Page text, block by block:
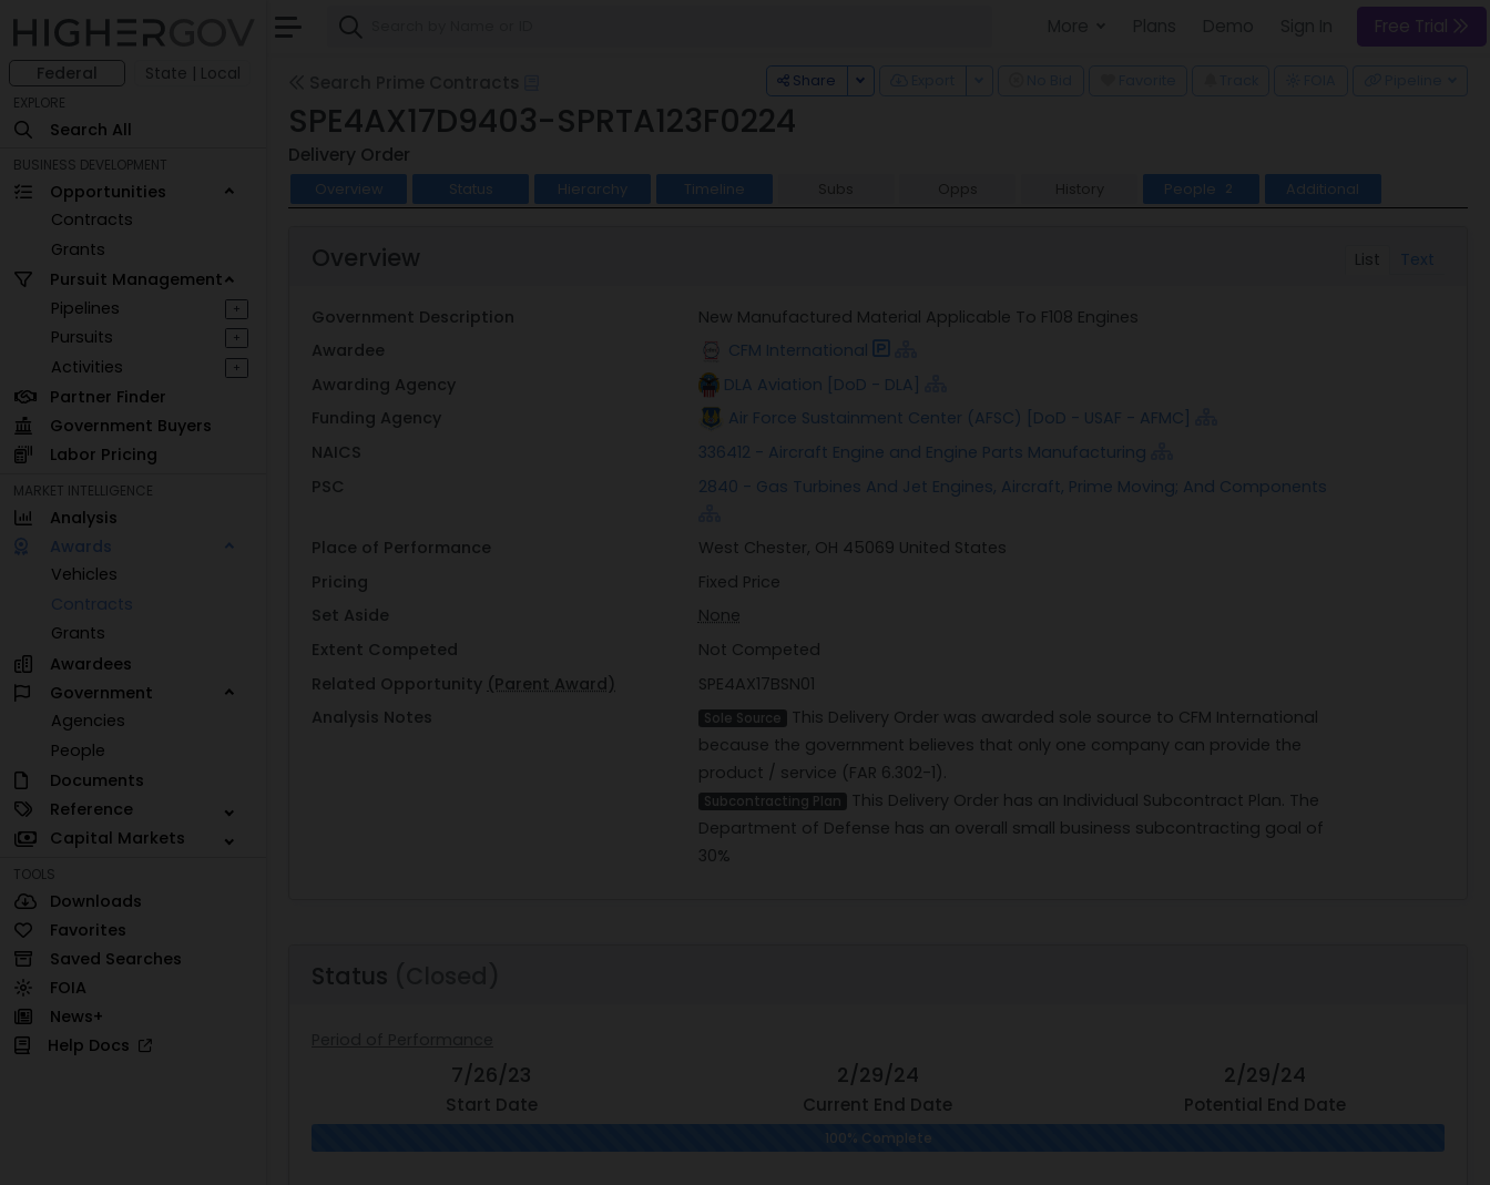
Federal State | Local
EXPLORE
Search All
BUSINESS DEVELOPMENT
Opportunities
Contracts
Grants
Pursuit Management
Pipelines
+
Pursuits +
Activities +
Partner Finder
Government Buyers
Labor Pricing
MARKET INTELLIGENCE
Analysis
Awards
Vehicles
Contracts
Grants
Awardees
Government
Agencies
People
Documents
Reference
Capital Markets
TOOLS
Downloads
Favorites
Saved Searches
FOIA
News+
Help Docs
Free Trial
Share Toggle Dropdown
SPE4AX17D9403-SPRTA123F0224
Delivery Order
Overview Status Hierarchy Timeline Subs Opps History People 2 Additional
List Text
Overview
Government Description
New Manufactured Material Applicable To F108 Engines
Awardee
CFM International
Awarding Agency
DLA Aviation [DoD - DLA]
Funding Agency
Air Force Sustainment Center (AFSC) [DoD - USAF - AFMC]
NAICS
336412 - Aircraft Engine and Engine Parts Manufacturing
PSC
2840 - Gas Turbines And Jet Engines, Aircraft, Prime Moving; And Components
Place of Performance
West Chester, OH 45069 United States
Pricing
Fixed Price
Set Aside
None
Extent Competed
Not Competed
Related Opportunity (Parent Award)
SPE4AX17BSN01
Analysis Notes
Sole Source
This Delivery Order was awarded sole source to CFM International
because the government believes that only one company can provide the
product / service (FAR 6.302-1).
Subcontracting Plan
This Delivery Order has an Individual Subcontract Plan. The
Department of Defense has an overall small business subcontracting goal of
30%
Status
7/26/23
Start Date
2/29/24
Current End Date
2/29/24
Potential End Date
100% Complete